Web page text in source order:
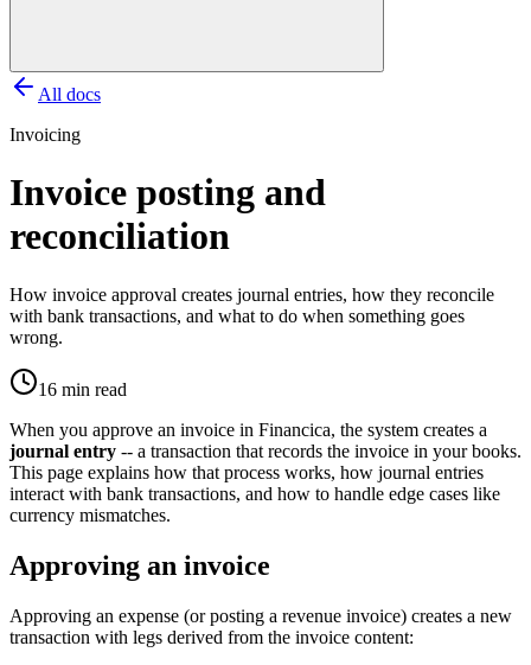
All docs
Invoicing
Invoice posting and
reconciliation
How invoice approval creates journal entries, how they reconcile
with bank transactions, and what to do when something goes
wrong.
16 min read
When you approve an invoice in Financica, the system creates a
journal entry -- a transaction that records the invoice in your books.
This page explains how that process works, how journal entries
interact with bank transactions, and how to handle edge cases like
currency mismatches.
Approving an invoice
Approving an expense (or posting a revenue invoice) creates a new
transaction with legs derived from the invoice content: